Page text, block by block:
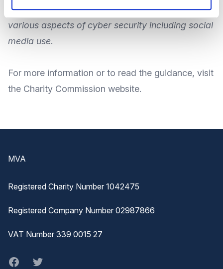
(NCSC) have produced aguide that covers
various aspects of cyber security including social
media use.
For more information or to read the guidance, visit
the Charity Commission website.
MVA
Registered Charity Number 1042475
Registered Company Number 02987866
VAT Number 339 0015 27
Facebook
twitter